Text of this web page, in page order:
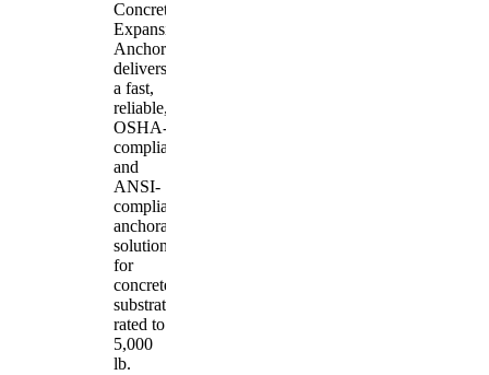
Concrete
Expansion
Anchor
delivers
a fast,
reliable,
OSHA-
compliant
and
ANSI-
compliant
anchorage
solution
for
concrete
substrates
rated to
5,000
lb.